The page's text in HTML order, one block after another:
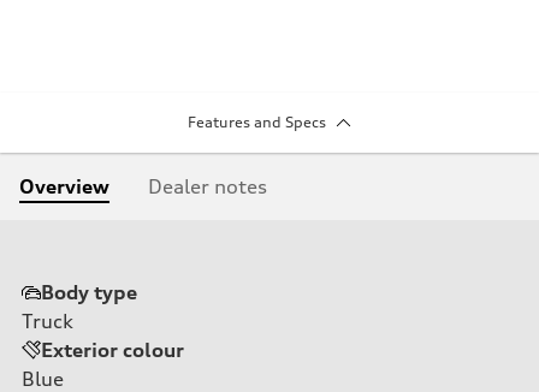
Features and Specs
Overview Dealer notes
Body type
Truck
Exterior colour
Blue